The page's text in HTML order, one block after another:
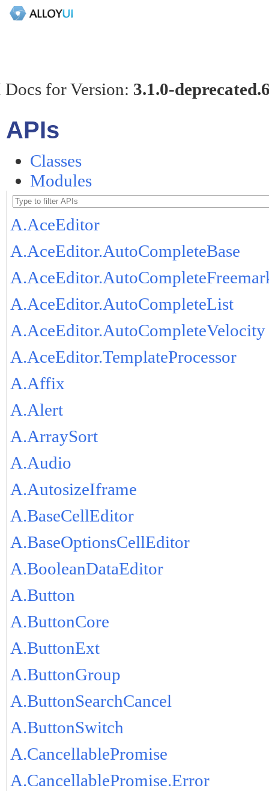
for Version: 3.1.0-
APIs
Classes
Modules
A.AceEditor
A.AceEditor.AutoCompleteBase
A.AceEditor.AutoCompleteList
A.AceEditor.AutoCompleteVelocity
A.AceEditor.TemplateProcessor
A.Affix
A.Alert
A.ArraySort
A.Audio
A.AutosizeIframe
A.BaseCellEditor
A.BaseOptionsCellEditor
A.BooleanDataEditor
A.Button
A.ButtonCore
A.ButtonExt
A.ButtonGroup
A.ButtonSearchCancel
A.ButtonSwitch
A.CancellablePromise
A.CancellablePromise.Error